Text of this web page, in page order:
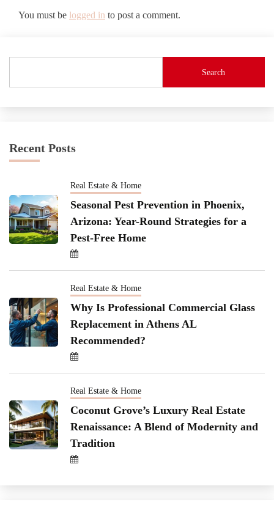
You must be logged in to post a comment.
Search
Recent Posts
Real Estate & Home
Seasonal Pest Prevention in Phoenix,
Arizona: Year-Round Strategies for a
Pest-Free Home
Real Estate & Home
Why Is Professional Commercial Glass
Replacement in Athens AL
Recommended?
Real Estate & Home
Coconut Grove’s Luxury Real Estate
Renaissance: A Blend of Modernity and
Tradition